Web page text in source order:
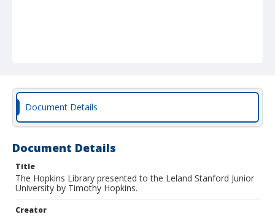
Document Details
Document Details
Title
The Hopkins Library presented to the Leland Stanford Junior
University by Timothy Hopkins.
Creator